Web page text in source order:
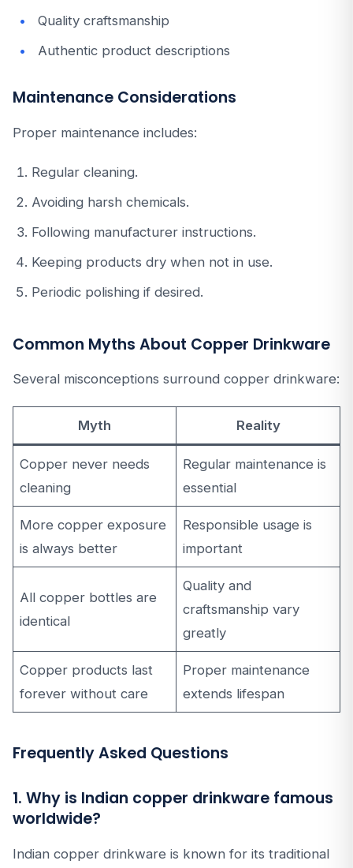
Quality craftsmanship
Authentic product descriptions
Maintenance Considerations
Proper maintenance includes:
Regular cleaning.
Avoiding harsh chemicals.
Following manufacturer instructions.
Keeping products dry when not in use.
Periodic polishing if desired.
Common Myths About Copper Drinkware
Several misconceptions surround copper drinkware:
Myth Reality
Copper never needs
cleaning
Regular maintenance is
essential
More copper exposure
is always better
Responsible usage is
important
All copper bottles are
identical
Quality and
craftsmanship vary
greatly
Copper products last
forever without care
Proper maintenance
extends lifespan
Frequently Asked Questions
1. Why is Indian copper drinkware famous
worldwide?
Indian copper drinkware is known for its traditional